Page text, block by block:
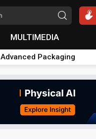
MULTIMEDIA
Advanced Packaging